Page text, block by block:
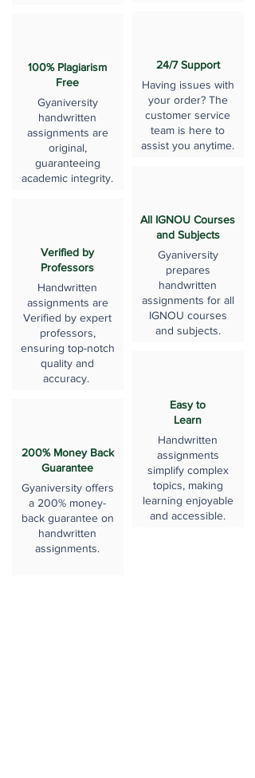
100% Plagiarism
Free
Gyaniversity
handwritten
assignments are
original,
guaranteeing
academic integrity.
Verified by
Professors
Handwritten
assignments are
Verified by expert
professors,
ensuring top-notch
quality and
accuracy.
200% Money Back
Guarantee
Gyaniversity offers
a 200% money-
back guarantee on
handwritten
assignments.
24/7 Support
Having issues with
your order? The
customer service
team is here to
assist you anytime.
All IGNOU Courses
and Subjects
Gyaniversity
prepares
handwritten
assignments for all
IGNOU courses
and subjects.
Easy to
Learn
Handwritten
assignments
simplify complex
topics, making
learning enjoyable
and accessible.